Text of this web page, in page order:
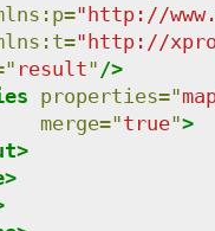
: p="http://
: t="http://
" result" />
properties="
merge="true">
>
>